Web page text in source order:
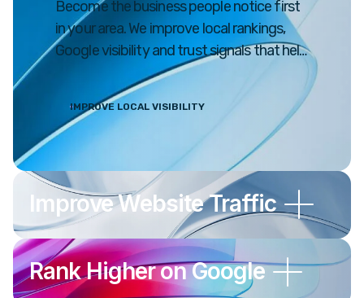
Become the business people notice first
in your area. We improve local rankings,
Google visibility and trust signals that help
drive real customers to your business.
IMPROVE LOCAL VISIBILITY
Improve Website Traffic
Rank Higher on Google